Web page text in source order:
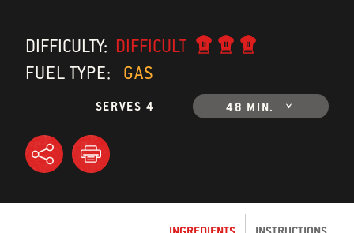
DIFFICULTY: DIFFICULT
FUEL TYPE:
GAS
SERVES 4 48 MIN.